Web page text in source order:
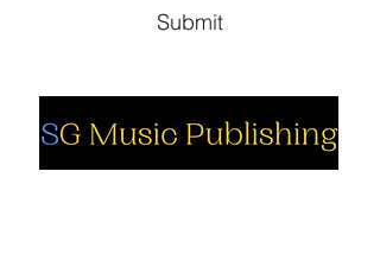
Submit